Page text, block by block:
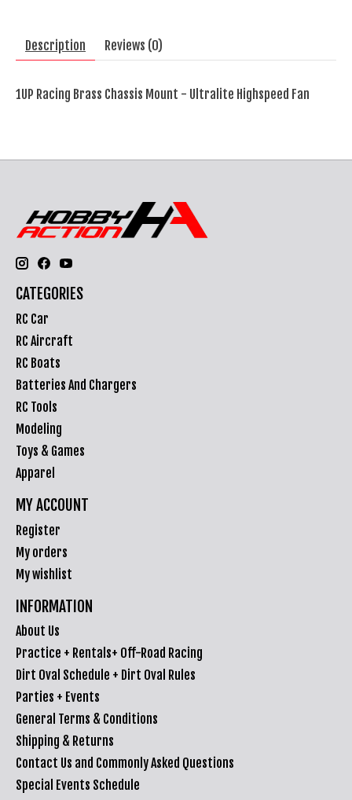
Description Reviews (0)
1UP Racing Brass Chassis Mount - Ultralite Highspeed Fan
CATEGORIES
RC Car
RC Aircraft
RC Boats
Batteries And Chargers
RC Tools
Modeling
Toys & Games
Apparel
MY ACCOUNT
Register
My orders
My wishlist
INFORMATION
About Us
Practice + Rentals+ Off-Road Racing
Dirt Oval Schedule + Dirt Oval Rules
Parties + Events
General Terms & Conditions
Shipping & Returns
Contact Us and Commonly Asked Questions
Special Events Schedule